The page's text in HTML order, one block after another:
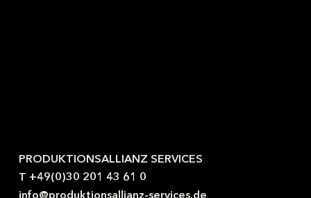
Kontaktieren Sie uns gerne.
PRODUKTIONSALLIANZ SERVICES
T +49(0)30 201 43 61 0
info@produktionsallianz-services.de